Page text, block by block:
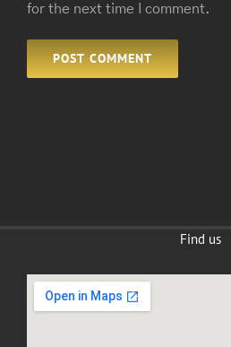
for the next time I comment.
Find us